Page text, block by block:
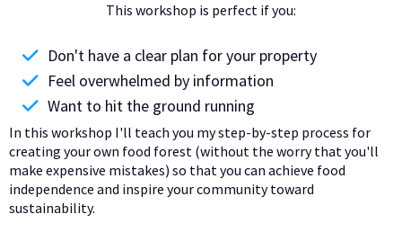
This workshop is perfect if you:
Don't have a clear plan for your property
Feel overwhelmed by information
Want to hit the ground running
In this workshop I'll teach you my step-by-step process for
creating your own food forest (without the worry that you'll
make expensive mistakes) so that you can achieve food
independence and inspire your community toward
sustainability.